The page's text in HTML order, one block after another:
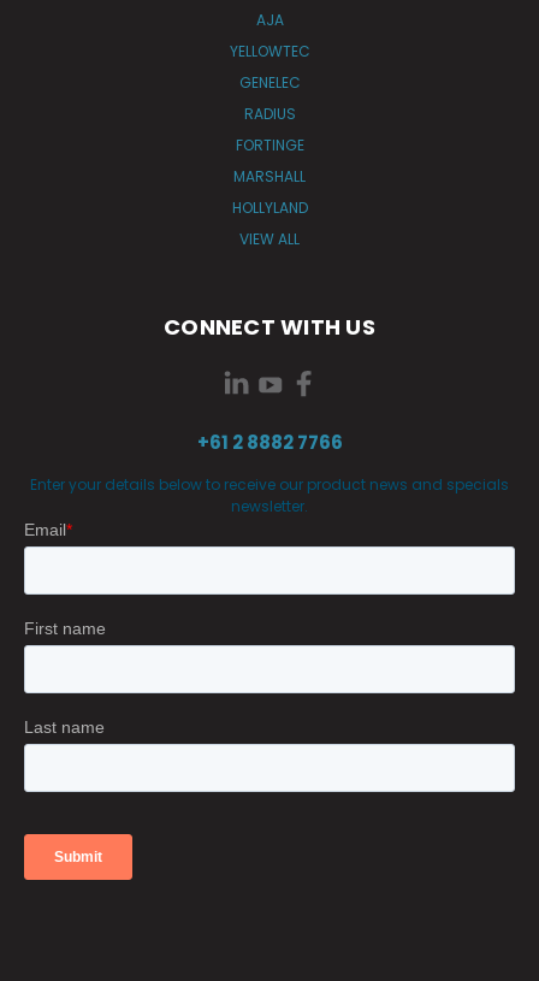
AJA
YELLOWTEC
GENELEC
RADIUS
FORTINGE
MARSHALL
HOLLYLAND
VIEW ALL
CONNECT WITH US
+61 2 8882 7766
Enter your details below to receive our product news and specials
newsletter.